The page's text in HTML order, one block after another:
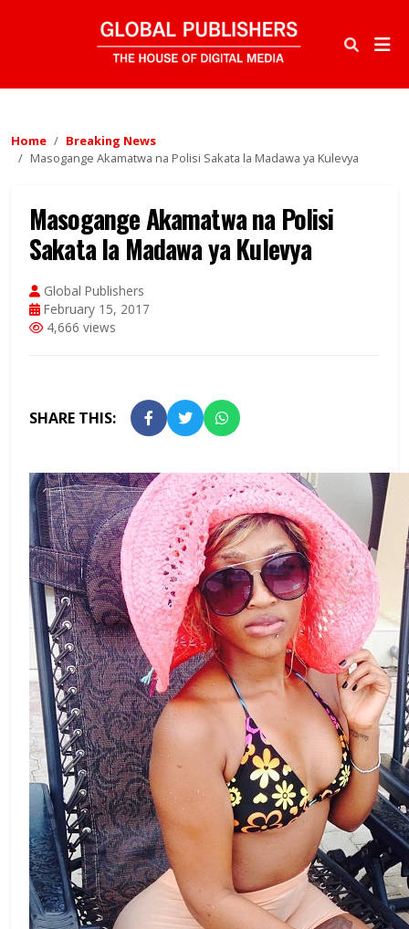
Home
Breaking News
Masogange Akamatwa na Polisi Sakata la Madawa ya Kulevya
Masogange Akamatwa na Polisi
Sakata la Madawa ya Kulevya
Global Publishers
February 15, 2017
4,666 views
SHARE THIS: